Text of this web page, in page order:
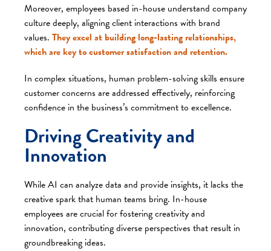
Moreover, employees based in-house understand company
culture deeply, aligning client interactions with brand
values. They excel at building long-lasting relationships,
which are key to customer satisfaction and retention.
In complex situations, human problem-solving skills ensure
customer concerns are addressed effectively, reinforcing
confidence in the business’s commitment to excellence.
Driving Creativity and
Innovation
While AI can analyze data and provide insights, it lacks the
creative spark that human teams bring. In-house
employees are crucial for fostering creativity and
innovation, contributing diverse perspectives that result in
groundbreaking ideas.